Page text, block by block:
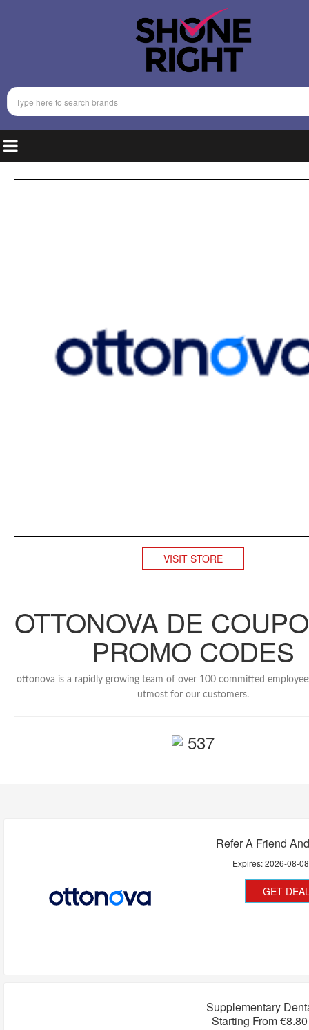
VISIT STORE
OTTONOVA DE
PROMO CODES
ottonova is a rapidly growing team of over 100 committed
utmost for our customers.
537
Refer A Friend
Expires:2026-08-08
GET
Supplementary
Starting From